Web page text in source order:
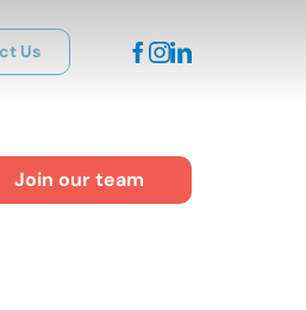
Us
Join our team